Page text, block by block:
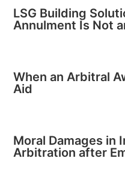
LSG Building
Annulment Is Not
When an Arbitral
Aid
Moral Damages in
Arbitration after